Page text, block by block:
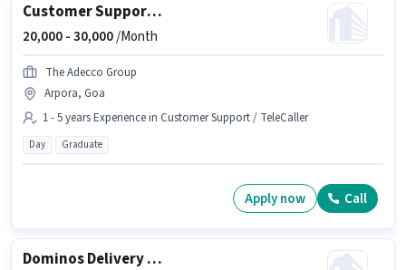
Customer Support Executive
20,000 -30,000/Month
The Adecco Group
Arpora, Goa
1 - 5 years Experience in Customer Support / TeleCaller
Day Graduate
Apply now Call
Dominos Delivery Boy